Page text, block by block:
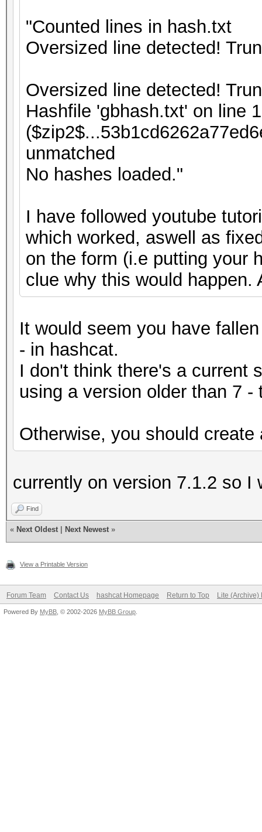
"Counted lines in hash.txt
Oversized line detected!
Oversized line detected!
Hashfile 'gbhash.txt' on line 1
unmatched
No hashes loaded."
I have followed youtube
which worked, aswell as
on the form (i.e putting your
clue why this would happen.
It would seem you have
- in hashcat.
I don't think there's a current
using a version older than 7
Otherwise, you should
currently on version 7.1.2 so I
Find
« Next Oldest Next Newest »
View a Printable Version
Forum Team Contact Us hashcat Homepage Return to Top Lite (Archive)
Powered By MyBB , © 2002-2026 MyBB Group